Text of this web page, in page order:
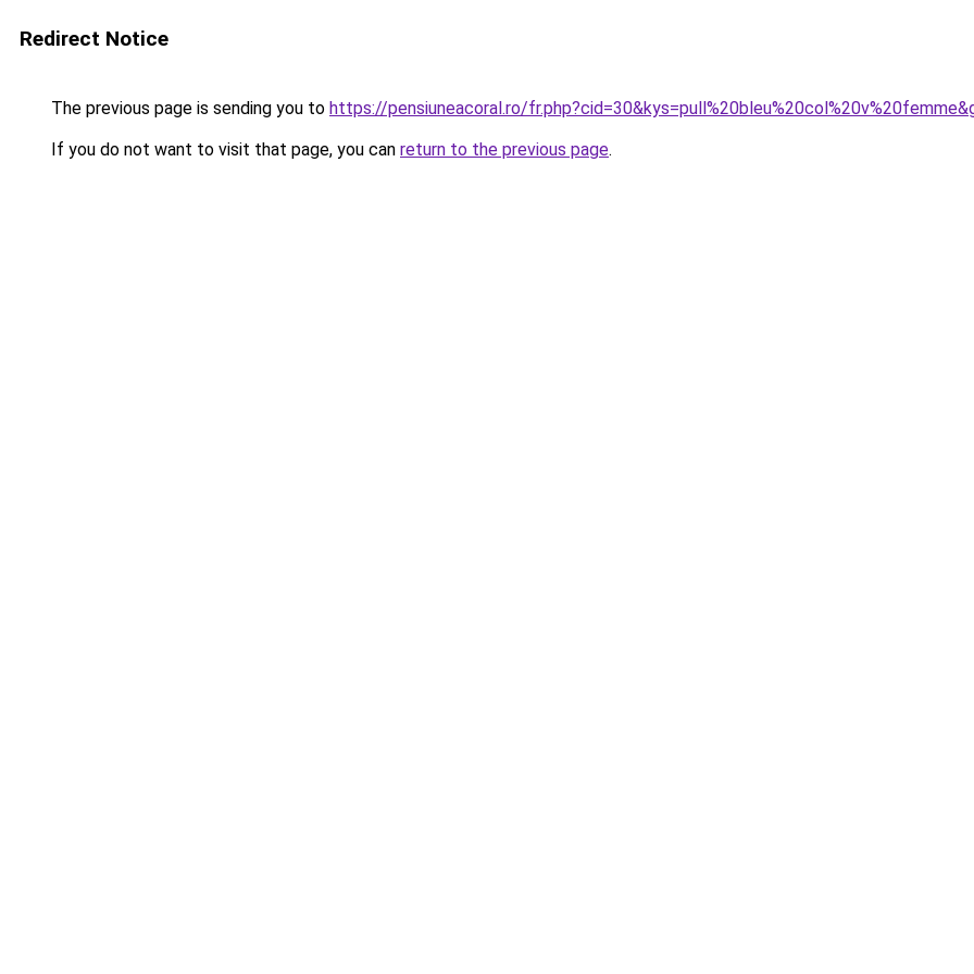
Redirect Notice
The previous page is sending you to https://pensiuneacoral.ro/
If you do not want to visit that page, you can return to the previous page.